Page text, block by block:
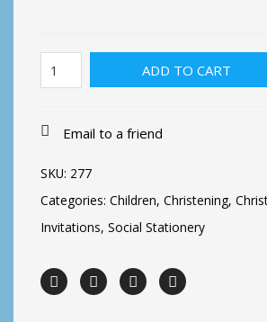
Invitation,
Crib
ADD TO CART
Email to a friend
SKU: 277
Categories: Children, Christening,
Invitations, Social Stationery